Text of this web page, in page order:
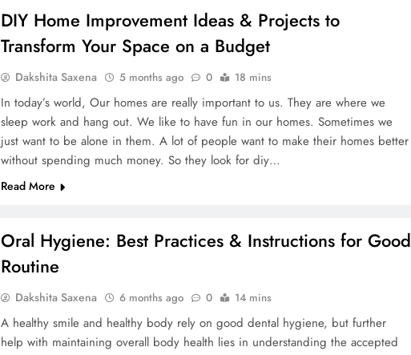
DIY Home Improvement Ideas & Projects to
Transform Your Space on a Budget
Dakshita Saxena 5 months ago 0 18 mins
In today’s world, Our homes are really important to us. They are where we
sleep work and hang out. We like to have fun in our homes. Sometimes we
just want to be alone in them. A lot of people want to make their homes better
without spending much money. So they look for diy…
Read More
Oral Hygiene: Best Practices & Instructions for Good
Routine
Dakshita Saxena 6 months ago 0 14 mins
A healthy smile and healthy body rely on good dental hygiene, but further
help with maintaining overall body health lies in understanding the accepted